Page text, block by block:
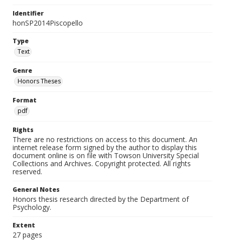
Identifier
honSP2014Piscopello
Type
Text
Genre
Honors Theses
Format
pdf
Rights
There are no restrictions on access to this document. An
internet release form signed by the author to display this
document online is on file with Towson University Special
Collections and Archives. Copyright protected. All rights
reserved.
General Notes
Honors thesis research directed by the Department of
Psychology.
Extent
27 pages